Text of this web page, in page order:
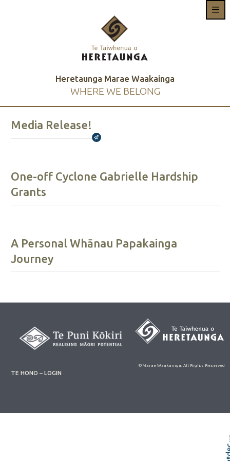
Heretaunga Marae Waakainga
WHERE WE BELONG
Media Release!
One-off Cyclone Gabrielle Hardship
Grants
A Personal Whānau Papakainga
Journey
Broadcasts Modal
TE HONO – LOGIN
© Marae Waakainga. All Rights Reserved